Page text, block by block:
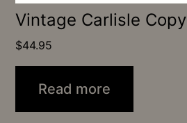
Vintage Carlisle Copy
$44.95
Read more